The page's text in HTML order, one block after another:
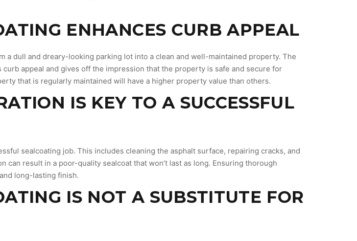
ENHANCES CURB APPEAL
a dull and dreary-looking parking lot into a clean and well-maintained property. The
appeal and gives off the impression that the property is safe and secure for
that is regularly maintained will have a higher property value than others.
IS KEY TO A SUCCESSFUL
sealcoating job. This includes cleaning the asphalt surface, repairing cracks, and
can result in a poor-quality sealcoat that won’t last as long. Ensuring thorough
long-lasting finish.
IS NOT A SUBSTITUTE FOR